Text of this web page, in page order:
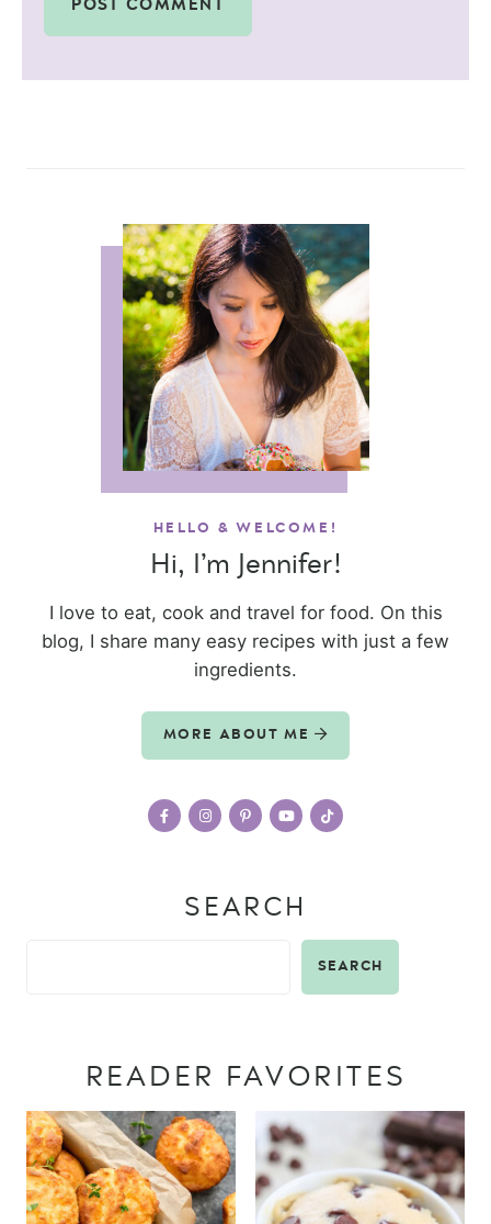
HELLO & WELCOME!
Hi, I’m Jennifer!
I love to eat, cook and travel for food. On this
blog, I share many easy recipes with just a few
ingredients.
MORE ABOUT ME
SEARCH
SEARCH
READER FAVORITES